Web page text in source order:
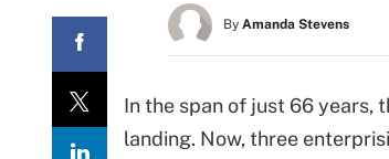
By Amanda Stevens
In the span of just 66
landing. Now, three